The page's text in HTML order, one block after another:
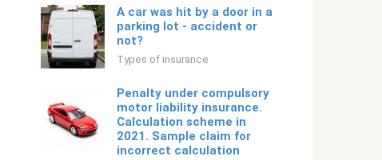
A car was hit by a door in a
parking lot - accident or
not?
Types of insurance
Penalty under compulsory
motor liability insurance.
Calculation scheme in
2021. Sample claim for
incorrect calculation